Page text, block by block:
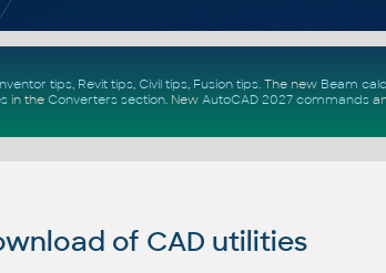
tips, Revit tips, Civil tips, Fusion tips. The new Beam
in the Converters section. New AutoCAD 2027 commands
of CAD utilities